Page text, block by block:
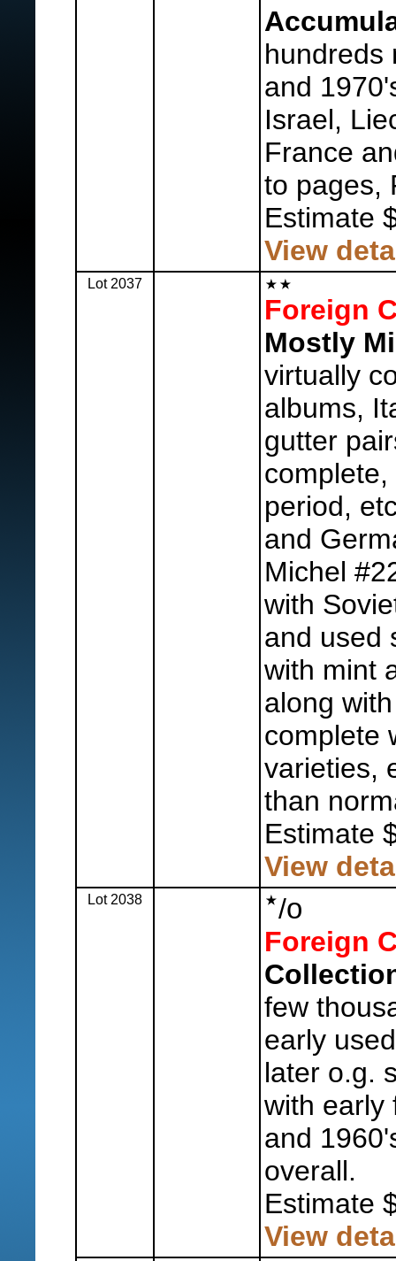
hundreds
and
Israel,
France
to pages,
Estimate
View
Lot 2037
Foreign
Mostly
virtually
albums,
gutter
period,
and
Michel
with
and used
with mint
along
complete
varieties,
than
Estimate
View
Lot 2038 /o
Foreign
few
early
later o.g.
with early
and
overall.
Estimate
View